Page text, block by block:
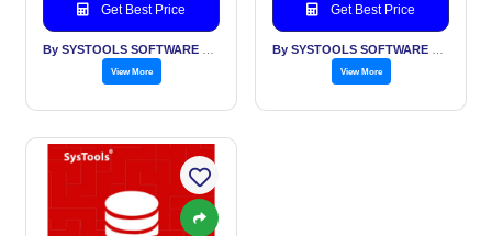
Get Best Price
View More
Get Best Price
View More